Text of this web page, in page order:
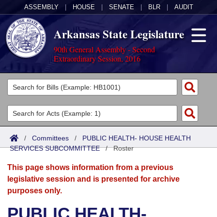
ASSEMBLY HOUSE SENATE BLR AUDIT
Arkansas State Legislature
90th General Assembly - Second
Extraordinary Session, 2016
Legislators
List All
Search
Committees
Joint
Senate
House
Acts
Search by Range
Advanced Search
Bills
Search by Range
Advanced Search
Calendars
Meetings and Events
Arkansas Law
/ Committees / PUBLIC HEALTH- HOUSE HEALTH
SERVICES SUBCOMMITTEE/Roster
This page shows information from a previous
legislative session and is presented for archive
purposes only.